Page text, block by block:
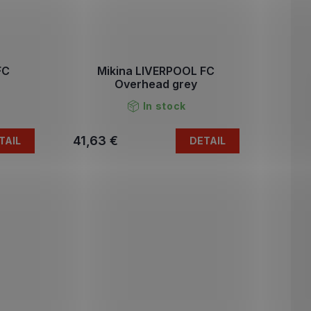
Mikina LIVERPOOL FC
Overhead grey
In stock
41,63 € DETAIL